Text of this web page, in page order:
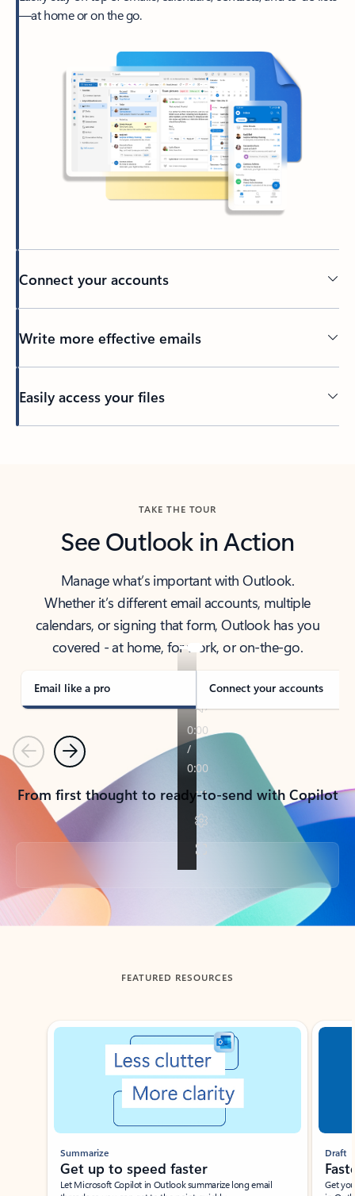
—at home or on the go.
Connect your accounts
Write more effective emails
Easily access your files
TAKE THE TOUR
See Outlook in Action
Manage what’s important with Outlook.
Whether it’s different email accounts, multiple
calendars, or signing that form, Outlook has you
covered - at home, for work, or on-the-go.
Email like a pro Connect your accounts
PreviousNext
From first thought to ready-to-send with Copilot
Back to tabs
FEATURED RESOURCES
Showing slide 1 of 3
Summarize
Get up to speed faster ​
Let Microsoft Copilot in Outlook summarize long email
Draft
Get